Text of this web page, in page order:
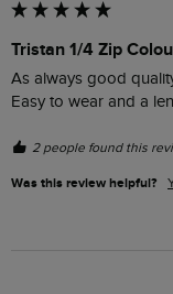
Tristan 1/4 Zip
As always good
Easy to wear and a
2 people found this
Was this review helpful?